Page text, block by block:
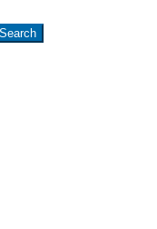
Search